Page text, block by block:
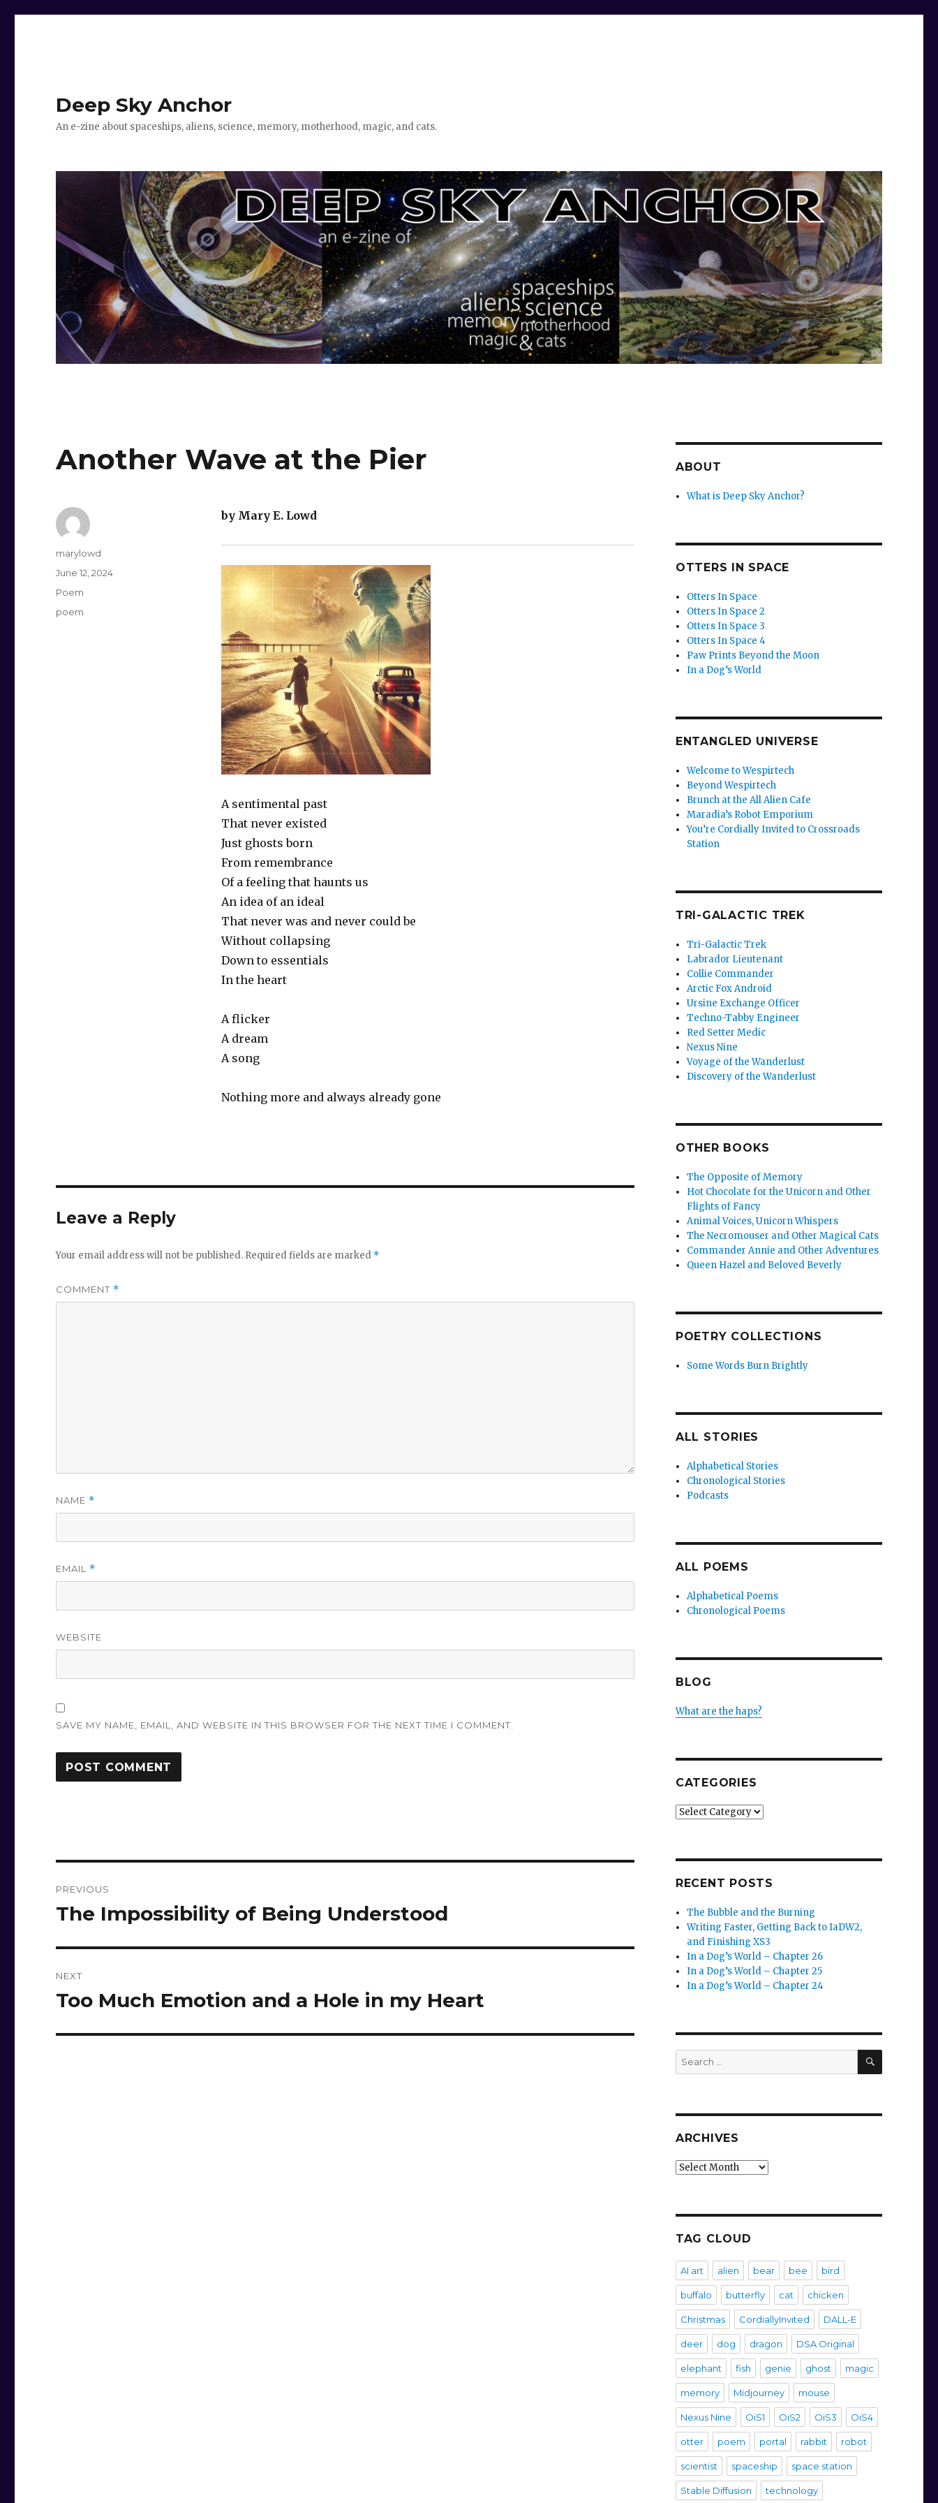
Deep Sky Anchor
An e-zine about spaceships, aliens, science, memory, motherhood, magic, and cats.
Another Wave at the Pier
by Mary E. Lowd
A sentimental past
That never existed
Just ghosts born
From remembrance
Of a feeling that haunts us
An idea of an ideal
That never was and never could be
Without collapsing
Down to essentials
In the heart
A flicker
A dream
A song
Nothing more and always already gone
Author
marylowd
Posted
June 12, 2024
Categories
Poem
Tags
poem
Leave a Reply
Your email address will not be published. Required fields are marked *
COMMENT *
NAME *
EMAIL *
WEBSITE
SAVE MY NAME, EMAIL, AND WEBSITE IN THIS BROWSER FOR THE NEXT TIME I COMMENT.
navigation
PREVIOUS
Previous
The Impossibility of Being Understood
NEXT
Next
Too Much Emotion and a Hole in my Heart
ABOUT
What is Deep Sky Anchor?
OTTERS IN SPACE
Otters In Space
Otters In Space 2
Otters In Space 3
Otters In Space 4
Paw Prints Beyond the Moon
In a Dog’s World
ENTANGLED UNIVERSE
Welcome to Wespirtech
Beyond Wespirtech
Brunch at the All Alien Cafe
Maradia’s Robot Emporium
You’re Cordially Invited to Crossroads
Station
TRI-GALACTIC TREK
Tri-Galactic Trek
Labrador Lieutenant
Collie Commander
Arctic Fox Android
Ursine Exchange Officer
Techno-Tabby Engineer
Red Setter Medic
Nexus Nine
Voyage of the Wanderlust
Discovery of the Wanderlust
OTHER BOOKS
The Opposite of Memory
Hot Chocolate for the Unicorn and Other
Flights of Fancy
Animal Voices, Unicorn Whispers
The Necromouser and Other Magical Cats
Commander Annie and Other Adventures
Queen Hazel and Beloved Beverly
POETRY COLLECTIONS
Some Words Burn Brightly
ALL STORIES
Alphabetical Stories
Chronological Stories
Podcasts
ALL POEMS
Alphabetical Poems
Chronological Poems
BLOG
What are the haps?
CATEGORIES
Categories
RECENT POSTS
The Bubble and the Burning
Writing Faster, Getting Back to IaDW2,
and Finishing XS3
In a Dog’s World – Chapter 26
In a Dog’s World – Chapter 25
In a Dog’s World – Chapter 24
Search
for:
SEARCH
ARCHIVES
Archives
TAG CLOUD
AI art alien bear bee bird
buffalo butterfly cat chicken
Christmas CordiallyInvited DALL-E
deer dog dragon DSA Original
elephant fish genie ghost magic
memory Midjourney mouse
Nexus Nine OiS1 OiS2 OiS3 OiS4
otter poem portal rabbit robot
scientist spaceship space station
Stable Diffusion technology